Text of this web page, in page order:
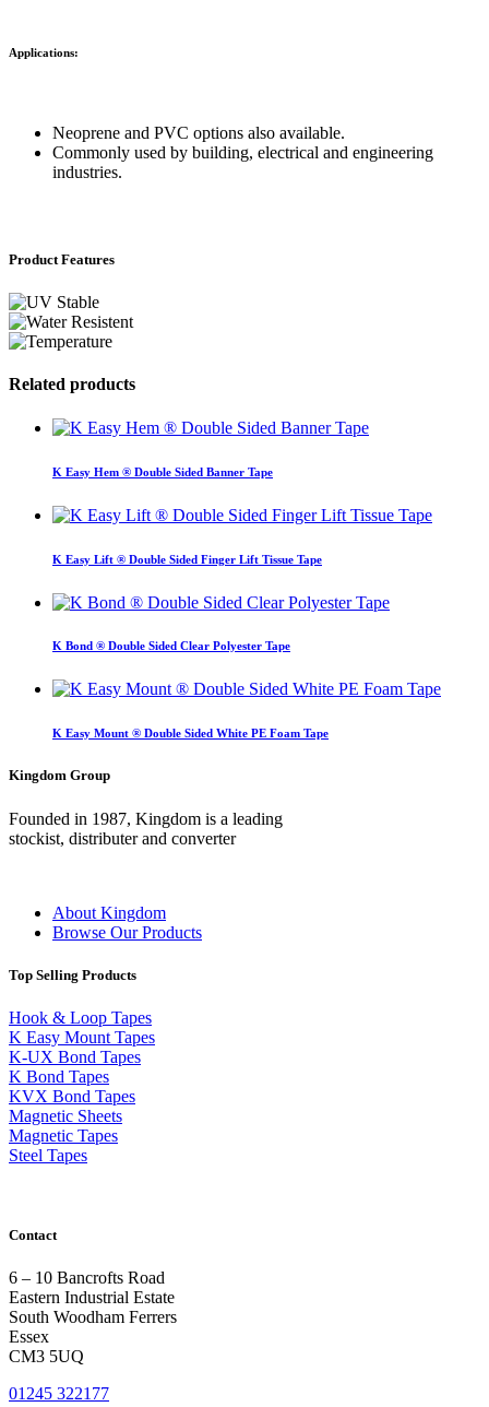
Applications:
Neoprene and PVC options also available.
Commonly used by building, electrical and engineering
industries.
Product Features
Related products
K Easy Hem ® Double Sided Banner Tape
K Easy Lift ® Double Sided Finger Lift Tissue Tape
K Bond ® Double Sided Clear Polyester Tape
K Easy Mount ® Double Sided White PE Foam Tape
Kingdom Group
Founded in 1987, Kingdom is a leading
stockist, distributer and converter
About Kingdom
Browse Our Products
Top Selling Products
Hook & Loop Tapes
K Easy Mount Tapes
K-UX Bond Tapes
K Bond Tapes
KVX Bond Tapes
Magnetic Sheets
Magnetic Tapes
Steel Tapes
Contact
6 – 10 Bancrofts Road
Eastern Industrial Estate
South Woodham Ferrers
Essex
CM3 5UQ
01245 322177